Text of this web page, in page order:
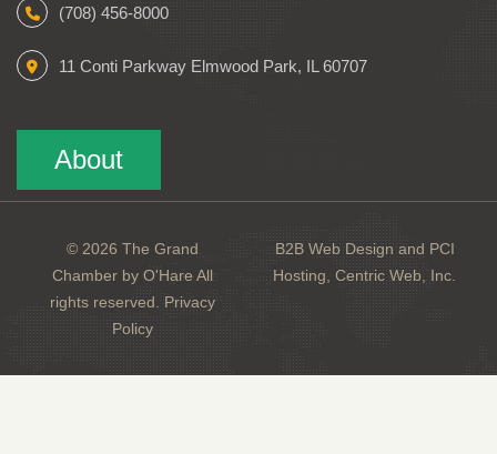
(708) 456-8000
11 Conti Parkway Elmwood Park, IL 60707
About
© 2026 The Grand
Chamber by O'Hare All
rights reserved.Privacy
Policy
B2B Web Design and PCI
Hosting, Centric Web, Inc.